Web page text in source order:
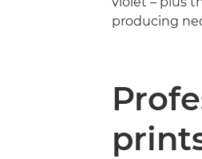
producing